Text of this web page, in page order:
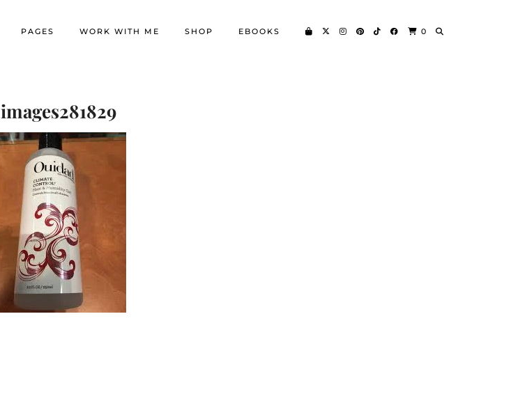
PAGES WORK WITH ME SHOP EBOOKS 0
images281829